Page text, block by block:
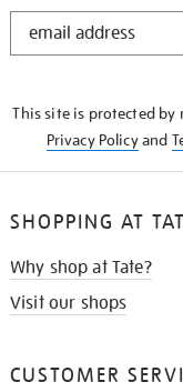
STAY
This site is protected by
Privacy Policyand
SHOPPING AT
Why shop at Tate?
Visit our shops
CUSTOMER